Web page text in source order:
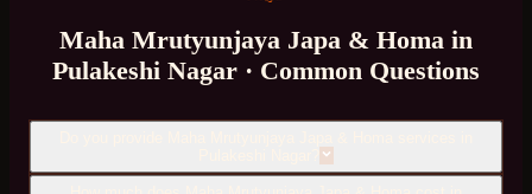
Maha Mrutyunjaya Japa & Homa in
Pulakeshi Nagar · Common Questions